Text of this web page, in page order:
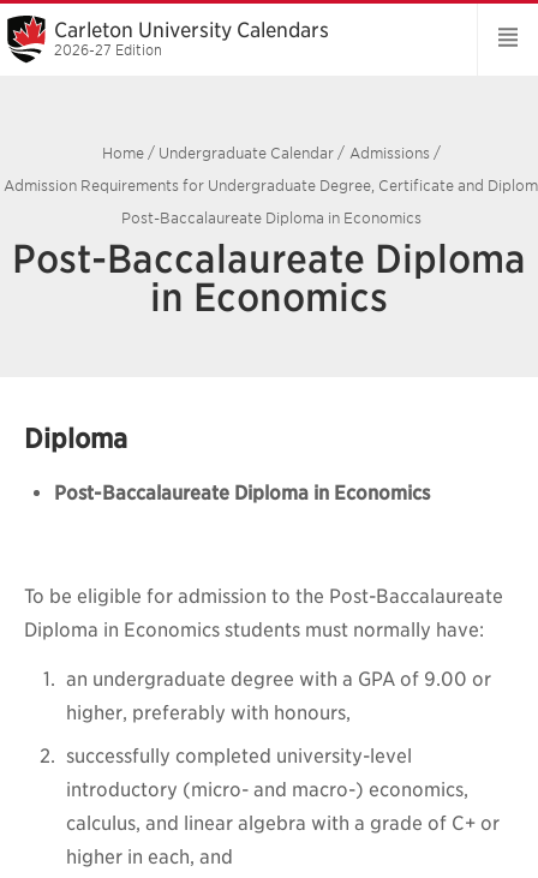
Carleton University Calendars
2026-27 Edition
Home / Undergraduate Calendar / Admissions /
Admission Requirements for Undergraduate Degree, Certificate and
Post-Baccalaureate Diploma in Economics
Post-Baccalaureate Diploma
in Economics
Diploma
Post-Baccalaureate Diploma in Economics
To be eligible for admission to the Post-Baccalaureate
Diploma in Economics students must normally have:
an undergraduate degree with a GPA of 9.00 or
higher, preferably with honours,
successfully completed university-level
introductory (micro- and macro-) economics,
calculus, and linear algebra with a grade of C+ or
higher in each, and